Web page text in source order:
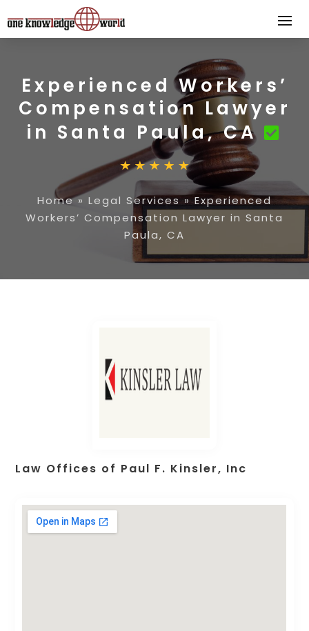
Experienced Workers’
Compensation Lawyer
in Santa Paula, CA
Home» Legal Services »Experienced
Workers’ Compensation Lawyer in Santa
Paula, CA
Law Offices of Paul F. Kinsler, Inc